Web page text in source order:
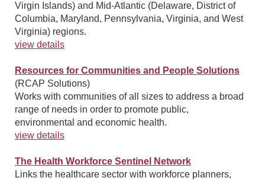
Virgin Islands) and Mid-Atlantic (Delaware, District of
Columbia, Maryland, Pennsylvania, Virginia, and West
Virginia) regions.
view details
Resources for Communities and People Solutions
(RCAP Solutions)
Works with communities of all sizes to address a broad
range of needs in order to promote public,
environmental and economic health.
view details
The Health Workforce Sentinel Network
Links the healthcare sector with workforce planners,